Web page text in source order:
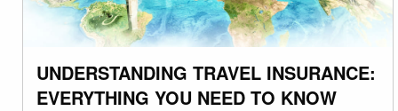
UNDERSTANDING TRAVEL INSURANCE:
EVERYTHING YOU NEED TO KNOW